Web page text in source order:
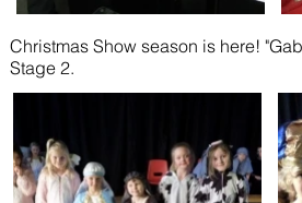
Christmas Show season is here!
Stage 2.